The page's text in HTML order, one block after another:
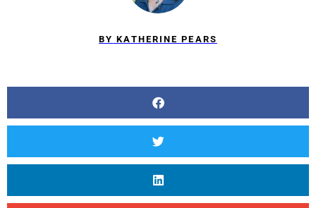
BY KATHERINE PEARS